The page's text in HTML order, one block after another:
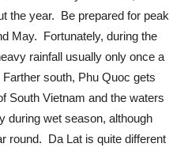
the year. Be prepared for peak
May. Fortunately, during the
rainfall usually only once a
south, Phu Quoc gets
South Vietnam and the waters
during wet season, although
round. Da Lat is quite different